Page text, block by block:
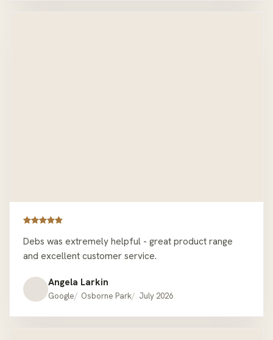
Debs was extremely helpful - great product range
and excellent customer service.
Angela Larkin
Google Osborne Park July 2026